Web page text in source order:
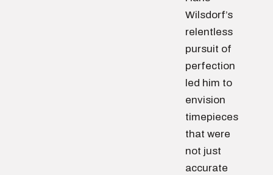
Wilsdorf’s
relentless
pursuit of
perfection
led him to
envision
timepieces
that were
not just
accurate